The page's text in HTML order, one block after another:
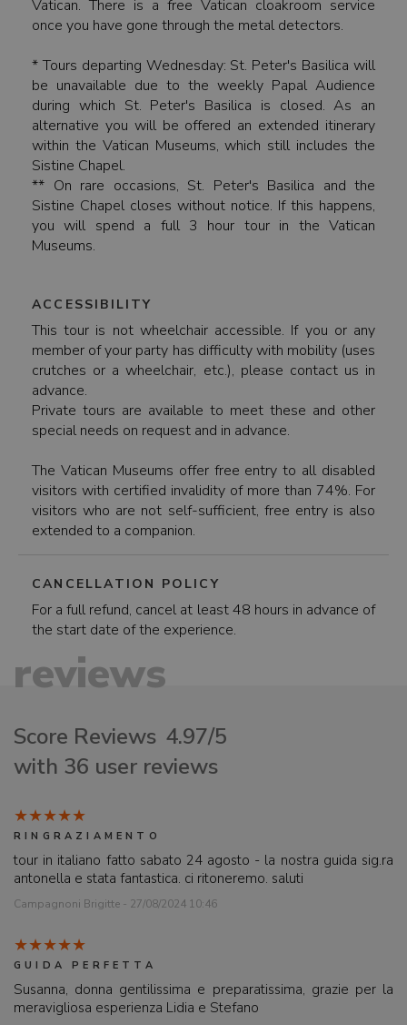
Vatican. There is a free Vatican cloakroom service
once you have gone through the metal detectors.
* Tours departing Wednesday: St. Peter's Basilica will
be unavailable due to the weekly Papal Audience
during which St. Peter's Basilica is closed. As an
alternative you will be offered an extended itinerary
within the Vatican Museums, which still includes the
Sistine Chapel.
** On rare occasions, St. Peter's Basilica and the
Sistine Chapel closes without notice. If this happens,
you will spend a full 3 hour tour in the Vatican
Museums.
ACCESSIBILITY
This tour is not wheelchair accessible. If you or any
member of your party has difficulty with mobility (uses
crutches or a wheelchair, etc.), please contact us in
advance.
Private tours are available to meet these and other
special needs on request and in advance.
The Vatican Museums offer free entry to all disabled
visitors with certified invalidity of more than 74%. For
visitors who are not self-sufficient, free entry is also
extended to a companion.
CANCELLATION POLICY
For a full refund, cancel at least 48 hours in advance of
the start date of the experience.
reviews
Score Reviews 4.97/5
with 36 user reviews
RINGRAZIAMENTO
tour in italiano fatto sabato 24 agosto - la nostra guida sig.ra
antonella e stata fantastica. ci ritoneremo. saluti
Campagnoni Brigitte - 27/08/2024 10:46
GUIDA PERFETTA
Susanna, donna gentilissima e preparatissima, grazie per la
meravigliosa esperienza Lidia e Stefano